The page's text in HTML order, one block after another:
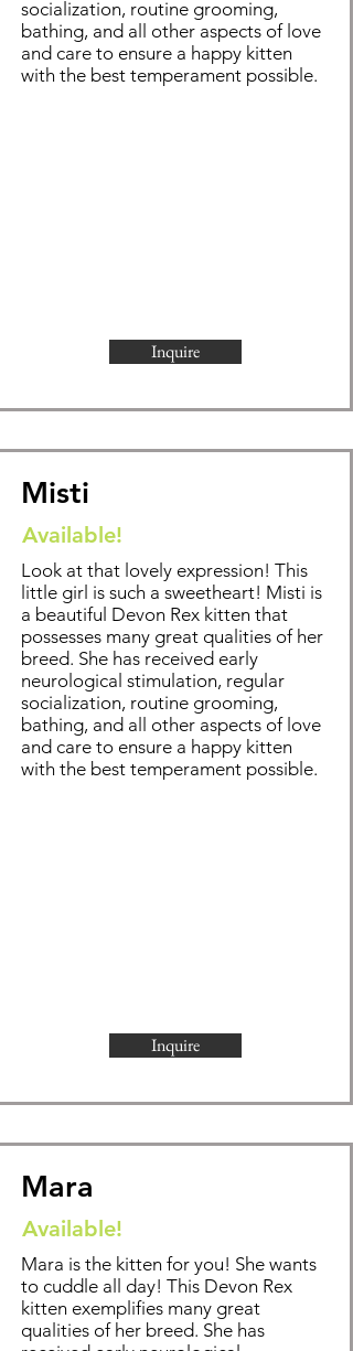
socialization, routine grooming,
bathing, and all other aspects of love
and care to ensure a happy kitten
with the best temperament possible.
Inquire
Misti
Available!
Look at that lovely expression! This
little girl is such a sweetheart! Misti is
a beautiful Devon Rex kitten that
possesses many great qualities of her
breed. She has received early
neurological stimulation, regular
socialization, routine grooming,
bathing, and all other aspects of love
and care to ensure a happy kitten
with the best temperament possible.
Inquire
Mara
Available!
Mara is the kitten for you! She wants
to cuddle all day! This Devon Rex
kitten exemplifies many great
qualities of her breed. She has